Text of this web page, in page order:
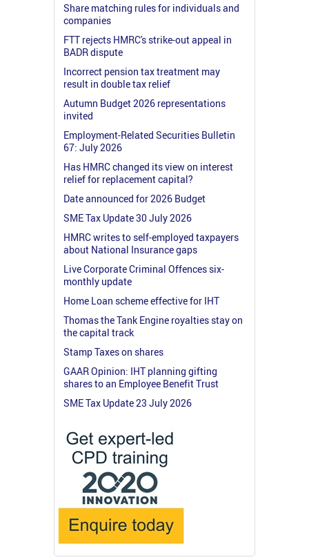
Share matching rules for individuals and
companies
FTT rejects HMRC's strike-out appeal in
BADR dispute
Incorrect pension tax treatment may
result in double tax relief
Autumn Budget 2026 representations
invited
Employment-Related Securities Bulletin
67: July 2026
Has HMRC changed its view on interest
relief for replacement capital?
Date announced for 2026 Budget
SME Tax Update 30 July 2026
HMRC writes to self-employed taxpayers
about National Insurance gaps
Live Corporate Criminal Offences six-
monthly update
Home Loan scheme effective for IHT
Thomas the Tank Engine royalties stay on
the capital track
Stamp Taxes on shares
GAAR Opinion: IHT planning gifting
shares to an Employee Benefit Trust
SME Tax Update 23 July 2026